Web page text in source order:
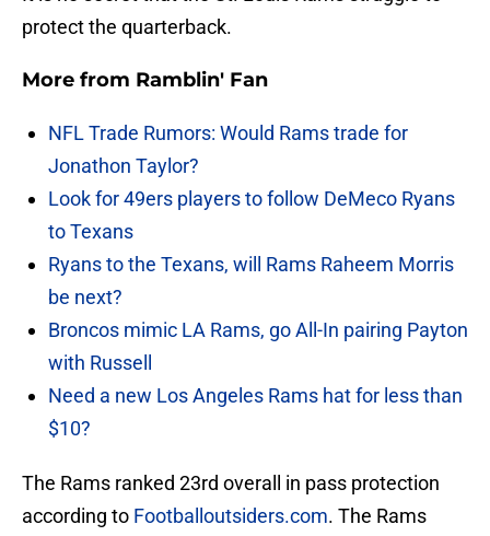
protect the quarterback.
More from Ramblin' Fan
NFL Trade Rumors: Would Rams trade for
Jonathon Taylor?
Look for 49ers players to follow DeMeco Ryans
to Texans
Ryans to the Texans, will Rams Raheem Morris
be next?
Broncos mimic LA Rams, go All-In pairing Payton
with Russell
Need a new Los Angeles Rams hat for less than
$10?
The Rams ranked 23rd overall in pass protection
according to Footballoutsiders.com. The Rams